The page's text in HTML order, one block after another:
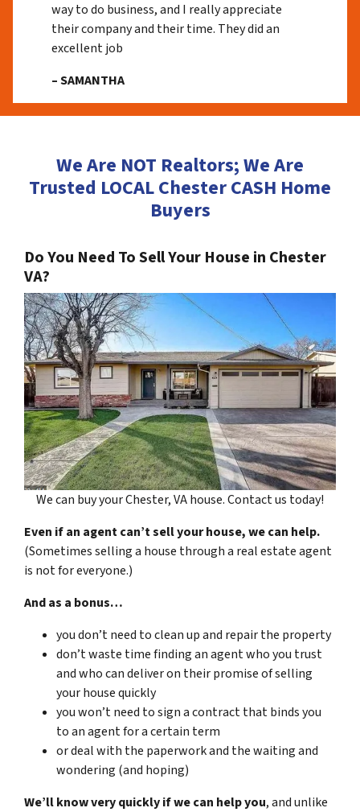
way to do business, and I really appreciate
their company and their time. They did an
excellent job
– SAMANTHA
We Are NOT Realtors; We Are
Trusted LOCAL Chester CASH Home
Buyers
Do You Need To Sell Your House in Chester
VA?
We can buy your Chester, VA house. Contact us today!
Even if an agent can’t sell your house, we can help.
(Sometimes selling a house through a real estate agent
is not for everyone.)
And as a bonus…
you don’t need to clean up and repair the property
don’t waste time finding an agent who you trust
and who can deliver on their promise of selling
your house quickly
you won’t need to sign a contract that binds you
to an agent for a certain term
or deal with the paperwork and the waiting and
wondering (and hoping)
We’ll know very quickly if we can help you, and unlike